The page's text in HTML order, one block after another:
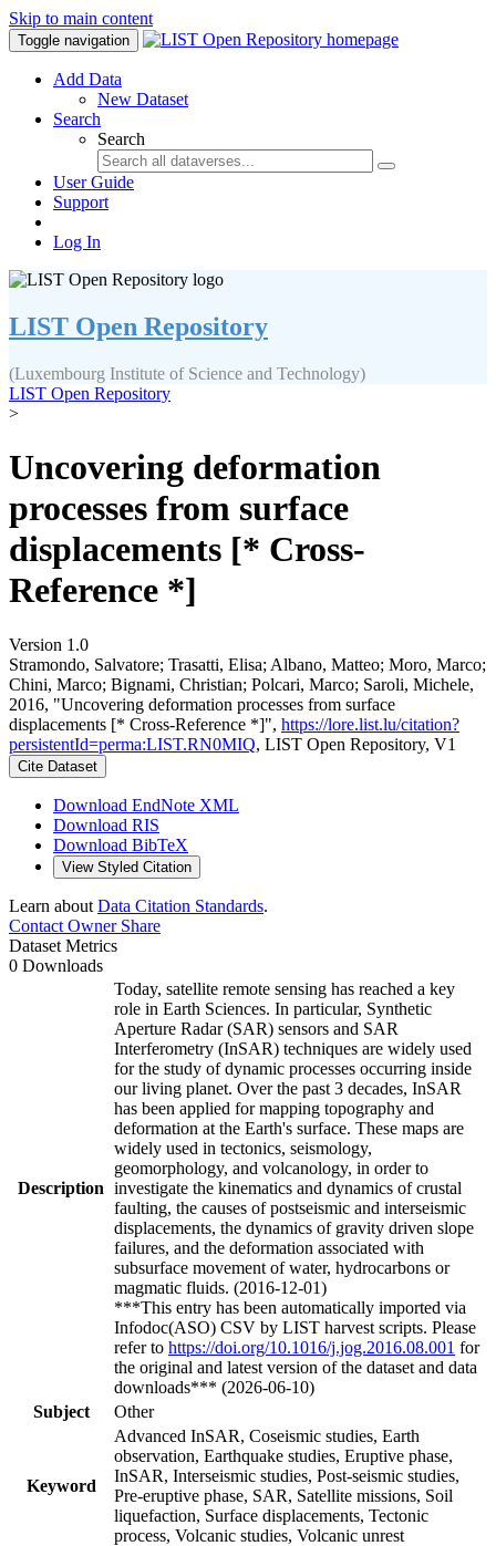
Skip to main content
Toggle navigation
Add Data
New Dataset
Search
Search
User Guide
Support
Log In
LIST Open Repository
(Luxembourg Institute of Science and Technology)
LIST Open Repository
>
Uncovering deformation
processes from surface
displacements [* Cross-
Reference *]
Version 1.0
Stramondo, Salvatore; Trasatti, Elisa; Albano, Matteo; Moro, Marco;
Chini, Marco; Bignami, Christian; Polcari, Marco; Saroli, Michele,
2016, "Uncovering deformation processes from surface
displacements [* Cross-Reference *]", https://lore.list.lu/citation?
persistentId=perma:LIST.RN0MIQ, LIST Open Repository, V1
Cite Dataset
Download EndNote XML
Download RIS
Download BibTeX
View Styled Citation
Learn about Data Citation Standards.
Contact OwnerShare
Dataset Metrics
0 Downloads
Description
Today, satellite remote sensing has reached a key
role in Earth Sciences. In particular, Synthetic
Aperture Radar (SAR) sensors and SAR
Interferometry (InSAR) techniques are widely used
for the study of dynamic processes occurring inside
our living planet. Over the past 3 decades, InSAR
has been applied for mapping topography and
deformation at the Earth's surface. These maps are
widely used in tectonics, seismology,
geomorphology, and volcanology, in order to
investigate the kinematics and dynamics of crustal
faulting, the causes of postseismic and interseismic
displacements, the dynamics of gravity driven slope
failures, and the deformation associated with
subsurface movement of water, hydrocarbons or
magmatic fluids. (2016-12-01)
***This entry has been automatically imported via
Infodoc(ASO) CSV by LIST harvest scripts. Please
refer to https://doi.org/10.1016/j.jog.2016.08.001 for
the original and latest version of the dataset and data
downloads*** (2026-06-10)
Subject
Other
Keyword
Advanced InSAR, Coseismic studies, Earth
observation, Earthquake studies, Eruptive phase,
InSAR, Interseismic studies, Post-seismic studies,
Pre-eruptive phase, SAR, Satellite missions, Soil
liquefaction, Surface displacements, Tectonic
process, Volcanic studies, Volcanic unrest